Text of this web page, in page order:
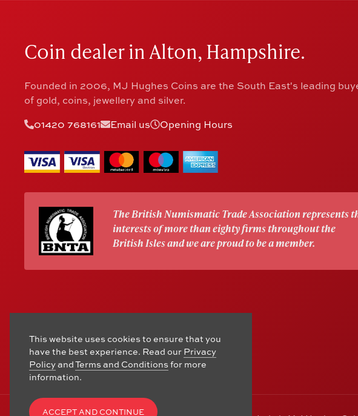
Coin dealer in Alton, Hampshire.
Founded in 2006, MJ Hughes Coins are the South East's leading
of gold, coins, jewellery and silver.
01420 768161
Email us Opening Hours
The British Numismatic Trade Association represents
interests of more than eighty firms throughout the
British Isles and we are proud to be a member.
This website uses cookies to ensure that you
have the best experience. Read our Privacy
PolicyandTerms and Conditions for more
information.
ACCEPT AND CONTINUE